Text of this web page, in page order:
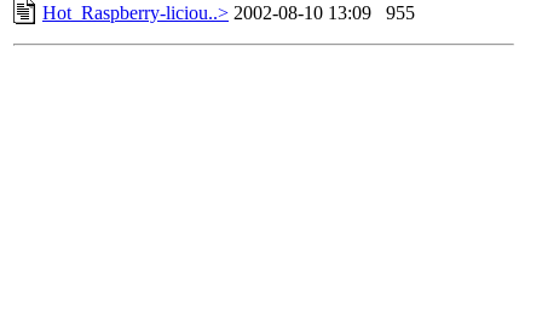
Hot_Raspberry-liciou..> 2002-08-10 13:09 955